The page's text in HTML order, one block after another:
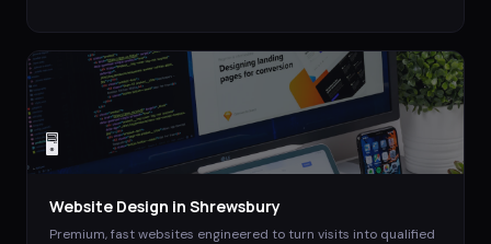
🖥️
Website Design in Shrewsbury
Premium, fast websites engineered to turn visits into qualified